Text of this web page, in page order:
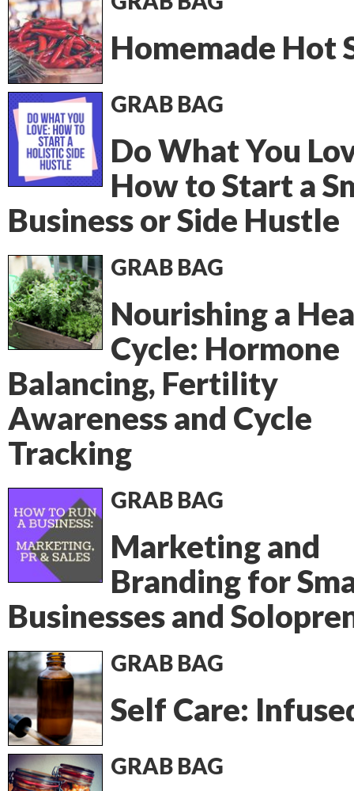
Homemade Hot
GRAB BAG
Do What You
How to Start a
Business or Side Hustle
GRAB BAG
Nourishing a
Cycle: Hormone
Balancing, Fertility
Awareness and Cycle
Tracking
GRAB BAG
Marketing and
Branding for
Businesses and
GRAB BAG
Self Care:
GRAB BAG